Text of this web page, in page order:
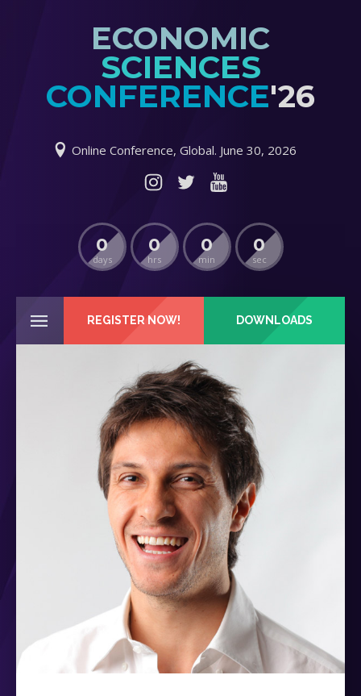
ECONOMIC
SCIENCES
CONFERENCE'26
Online Conference, Global. June 30, 2026
0
days
0
hrs
0
min
0
sec
REGISTER NOW! DOWNLOADS